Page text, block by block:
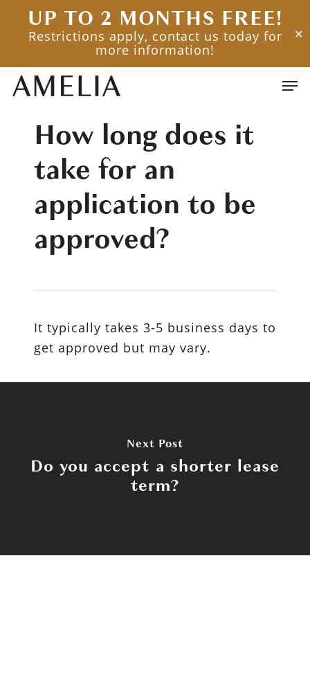
content
UP TO 2 MONTHS FREE!
Restrictions apply, contact us today for
more information!
✕
How long does it
take for an
application to be
approved?
It typically takes 3-5 business days to
get approved but may vary.
Next Post
Do you accept a shorter lease
term?